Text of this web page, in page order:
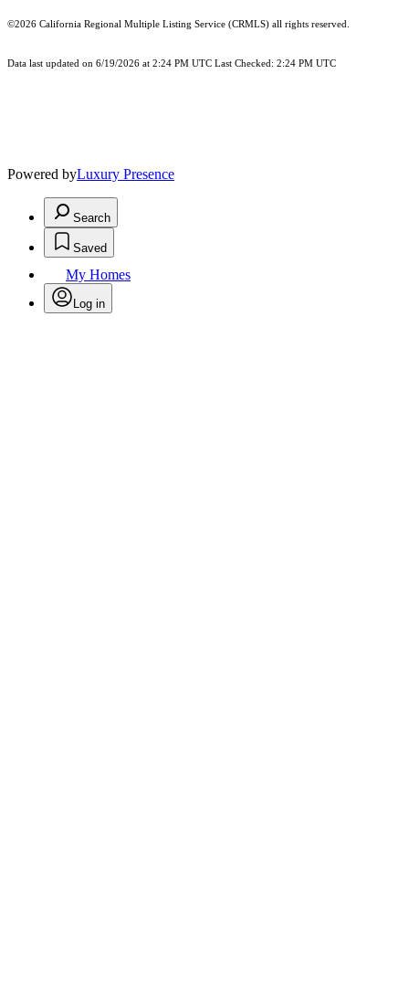
©2026 California Regional Multiple Listing Service (CRMLS) all rights reserved.
Data last updated on 6/19/2026 at 2:24 PM UTC Last Checked: 2:24 PM UTC
Powered byLuxury Presence
Search
Saved
My Homes
Log in